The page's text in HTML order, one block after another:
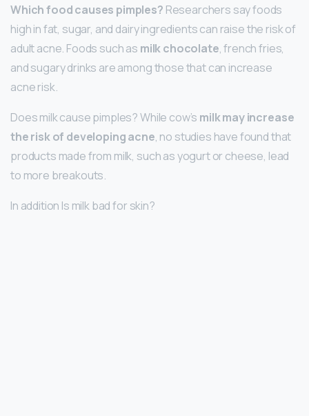
Which food causes pimples? Researchers say foods
high in fat, sugar, and dairy ingredients can raise the risk of
adult acne. Foods such as milk chocolate, french fries,
and sugary drinks are among those that can increase
acne risk.
Does milk cause pimples? While cow’s milk may increase
the risk of developing acne, no studies have found that
products made from milk, such as yogurt or cheese, lead
to more breakouts.
In addition Is milk bad for skin?